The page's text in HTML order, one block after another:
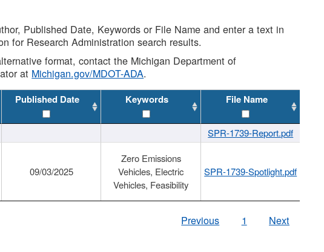
Published Date, Keywords or File Name and enter a text in
for Research Administration search results.
format, contact the Michigan Department of
at Michigan.gov/MDOT-ADA.
Published Date Keywords File Name
SPR-1739-Report.pdf
09/03/2025
Zero Emissions
Vehicles, Electric
Vehicles, Feasibility
SPR-1739-Spotlight.pdf
Previous 1 Next